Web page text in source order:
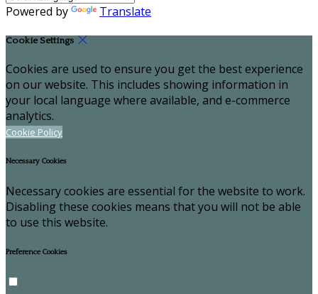
Powered by Translate
Cookie Settings
Cookies are used to ensure you get the best experience
on our website. This includes showing information in
your local language where available, and e-commerce
analytics.
Cookie Policy
Necessary Cookies
Necessary cookies are essential for the website to work.
Disabling these cookies means that you will not be able
to use this website.
Preference Cookies